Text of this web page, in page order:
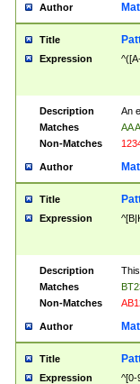
Author
Title
Expression
Description
An
Matches
AA
Non-Matches
Author
Title
Expression
Description
Matches
Non-Matches
Author
Title
Expression ^[0-